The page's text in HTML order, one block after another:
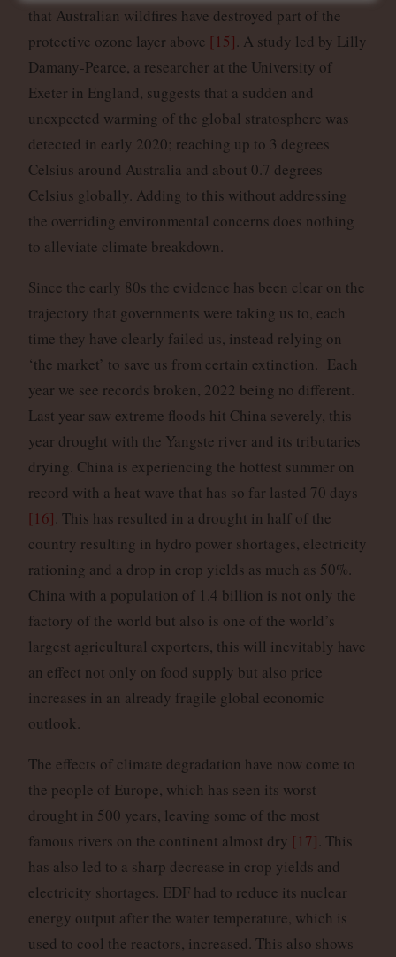
that Australian wildfires have destroyed part of the
protective ozone layer above [15]. A study led by Lilly
Damany-Pearce, a researcher at the University of
Exeter in England, suggests that a sudden and
unexpected warming of the global stratosphere was
detected in early 2020; reaching up to 3 degrees
Celsius around Australia and about 0.7 degrees
Celsius globally. Adding to this without addressing
the overriding environmental concerns does nothing
to alleviate climate breakdown.
Since the early 80s the evidence has been clear on the
trajectory that governments were taking us to, each
time they have clearly failed us, instead relying on
‘the market’ to save us from certain extinction. Each
year we see records broken, 2022 being no different.
Last year saw extreme floods hit China severely, this
year drought with the Yangste river and its tributaries
drying. China is experiencing the hottest summer on
record with a heat wave that has so far lasted 70 days
[16]. This has resulted in a drought in half of the
country resulting in hydro power shortages, electricity
rationing and a drop in crop yields as much as 50%.
China with a population of 1.4 billion is not only the
factory of the world but also is one of the world’s
largest agricultural exporters, this will inevitably have
an effect not only on food supply but also price
increases in an already fragile global economic
outlook.
The effects of climate degradation have now come to
the people of Europe, which has seen its worst
drought in 500 years, leaving some of the most
famous rivers on the continent almost dry [17]. This
has also led to a sharp decrease in crop yields and
electricity shortages. EDF had to reduce its nuclear
energy output after the water temperature, which is
used to cool the reactors, increased. This also shows